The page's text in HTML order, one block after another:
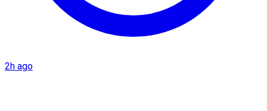
2h ago